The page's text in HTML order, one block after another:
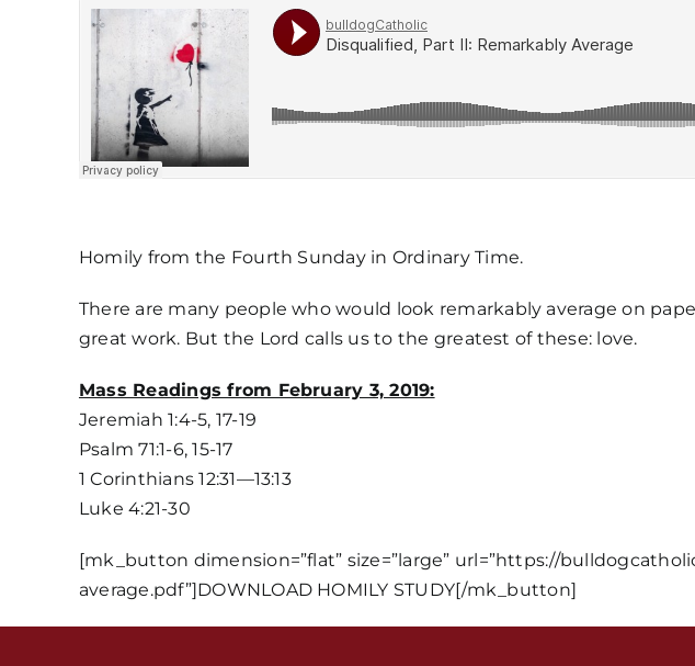
Homily from the Fourth Sunday in Ordinary Time.
There are many people who would look remarkably average on
great work. But the Lord calls us to the greatest of these: love.
Mass Readings from February 3, 2019:
Jeremiah 1:4-5, 17-19
Psalm 71:1-6, 15-17
1 Corinthians 12:31—13:13
Luke 4:21-30
[mk_button dimension=”flat” size=”large” url=”https://
average.pdf”]DOWNLOAD HOMILY STUDY[/mk_button]